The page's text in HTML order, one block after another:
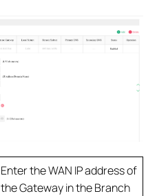
Enter the WAN IP address of
the Gateway in the Branch